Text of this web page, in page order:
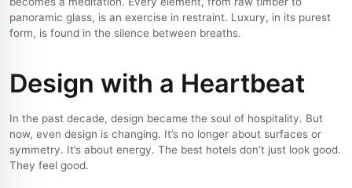
panoramic glass, is an exercise in restraint. Luxury, in its purest
form, is found in the silence between breaths.
Design with a Heartbeat
In the past decade, design became the soul of hospitality. But
now, even design is changing. It’s no longer about surfaces or
symmetry. It’s about energy. The best hotels don’t just look good.
They feel good.